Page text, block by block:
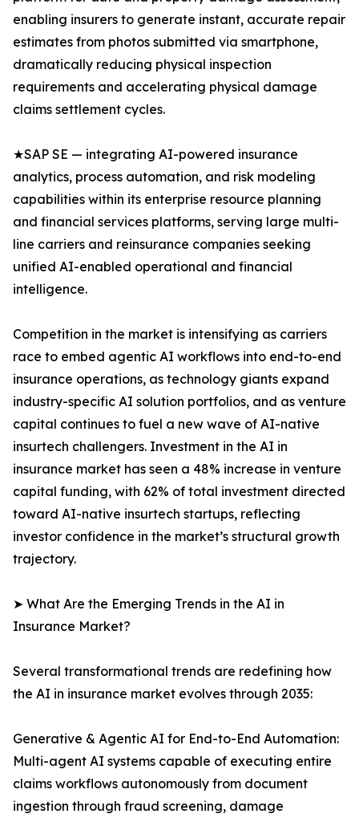
enabling insurers to generate instant, accurate repair
estimates from photos submitted via smartphone,
dramatically reducing physical inspection
requirements and accelerating physical damage
claims settlement cycles.
★SAP SE — integrating AI-powered insurance
analytics, process automation, and risk modeling
capabilities within its enterprise resource planning
and financial services platforms, serving large multi-
line carriers and reinsurance companies seeking
unified AI-enabled operational and financial
intelligence.
Competition in the market is intensifying as carriers
race to embed agentic AI workflows into end-to-end
insurance operations, as technology giants expand
industry-specific AI solution portfolios, and as venture
capital continues to fuel a new wave of AI-native
insurtech challengers. Investment in the AI in
insurance market has seen a 48% increase in venture
capital funding, with 62% of total investment directed
toward AI-native insurtech startups, reflecting
investor confidence in the market’s structural growth
trajectory.
➤ What Are the Emerging Trends in the AI in
Insurance Market?
Several transformational trends are redefining how
the AI in insurance market evolves through 2035:
Generative & Agentic AI for End-to-End Automation:
Multi-agent AI systems capable of executing entire
claims workflows autonomously from document
ingestion through fraud screening, damage